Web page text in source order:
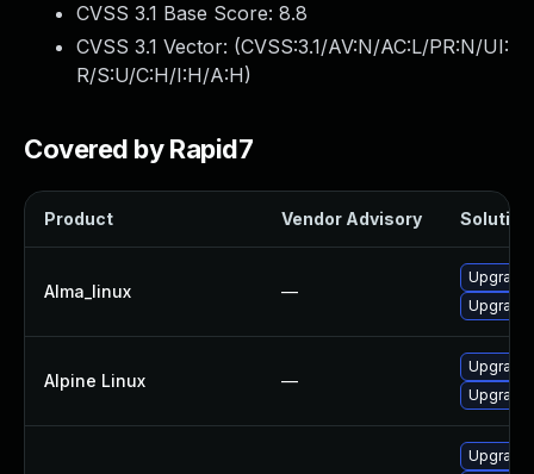
CVSS 3.1 Base Score: 8.8
CVSS 3.1 Vector: (CVSS:3.1/AV:N/AC:L/PR:N/UI:
R/S:U/C:H/I:H/A:H)
Covered by Rapid7
Product Vendor Advisory Solution
Alma_linux —
Upgrade
Upgrade
Alpine Linux —
Upgrade
Upgrade
Upgrade